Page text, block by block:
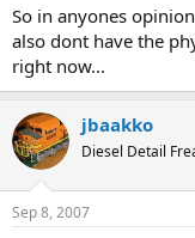
So in anyones
also dont have the
right now...
jbaakko
Diesel Detail
Sep 8, 2007